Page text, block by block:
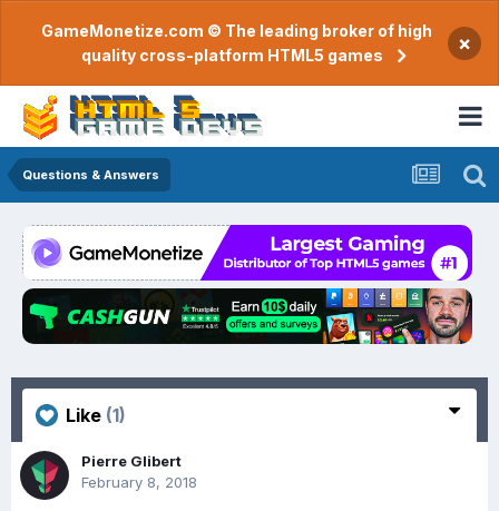
GameMonetize.com © The leading broker of high
quality cross-platform HTML5 games
×
Questions & Answers
Like (1)
Pierre Glibert
February 8, 2018